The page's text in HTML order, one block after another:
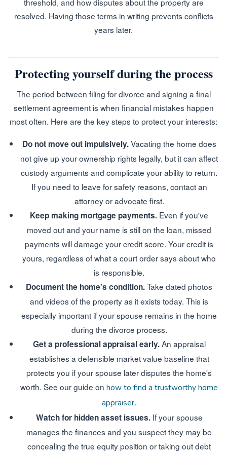
resolved. Having those terms in writing prevents conflicts
years later.
Protecting yourself during the process
The period between filing for divorce and signing a final
settlement agreement is when financial mistakes happen
most often. Here are the key steps to protect your interests:
Do not move out impulsively.Vacating the home does
not give up your ownership rights legally, but it can affect
custody arguments and complicate your ability to return.
If you need to leave for safety reasons, contact an
attorney or advocate first.
Keep making mortgage payments. Even if you've
moved out and your name is still on the loan, missed
payments will damage your credit score. Your credit is
yours, regardless of what a court order says about who
is responsible.
Document the home's condition.Take dated photos
and videos of the property as it exists today. This is
especially important if your spouse remains in the home
during the divorce process.
Get a professional appraisal early.An appraisal
establishes a defensible market value baseline that
protects you if your spouse later disputes the home's
worth. See our guide on how to find a trustworthy home
appraiser.
Watch for hidden asset issues.If your spouse
manages the finances and you suspect they may be
concealing the true equity position or taking out debt